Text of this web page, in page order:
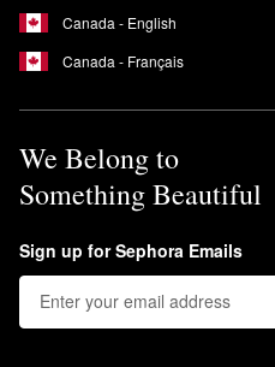
Canada - English
Canada - Français
We Belong to
Something Beautiful
Sign up for Sephora Emails